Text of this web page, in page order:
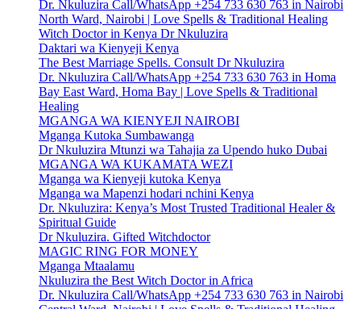
Dr. Nkuluzira Call/WhatsApp +254 733 630 763 in Nairobi
North Ward, Nairobi | Love Spells & Traditional Healing
Witch Doctor in Kenya Dr Nkuluzira
Daktari wa Kienyeji Kenya
The Best Marriage Spells. Consult Dr Nkuluzira
Dr. Nkuluzira Call/WhatsApp +254 733 630 763 in Homa
Bay East Ward, Homa Bay | Love Spells & Traditional
Healing
MGANGA WA KIENYEJI NAIROBI
Mganga Kutoka Sumbawanga
Dr Nkuluzira Mtunzi wa Tahajia za Upendo huko Dubai
MGANGA WA KUKAMATA WEZI
Mganga wa Kienyeji kutoka Kenya
Mganga wa Mapenzi hodari nchini Kenya
Dr. Nkuluzira: Kenya’s Most Trusted Traditional Healer &
Spiritual Guide
Dr Nkuluzira. Gifted Witchdoctor
MAGIC RING FOR MONEY
Mganga Mtaalamu
Nkuluzira the Best Witch Doctor in Africa
Dr. Nkuluzira Call/WhatsApp +254 733 630 763 in Nairobi